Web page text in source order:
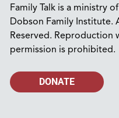
Family Talk is a ministry
Dobson Family Institute.
Reserved. Reproduction
permission is prohibited.
DONATE